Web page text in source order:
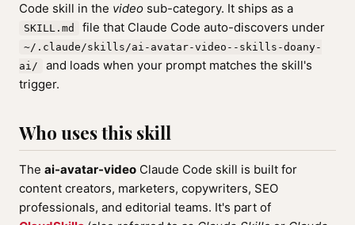
Code skill in the video sub-category. It ships as a
SKILL.md file that Claude Code auto-discovers under
~/.claude/skills/ai-avatar-video--skills-doany-
ai/
and loads when your prompt matches the skill's
trigger.
Who uses this skill
The ai-avatar-video Claude Code skill is built for
content creators, marketers, copywriters, SEO
professionals, and editorial teams. It's part of